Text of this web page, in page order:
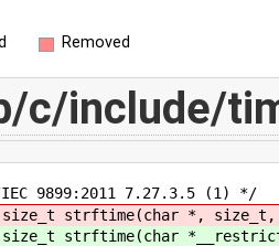
Removed
c/include/
9899:2011 7.27.3.5 (1) */
size_t strftime(char *,
size_t strftime(char